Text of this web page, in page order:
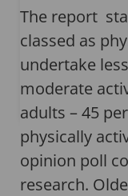
The report
classed as
undertake
moderate
adults – 45
physically
opinion poll
research.